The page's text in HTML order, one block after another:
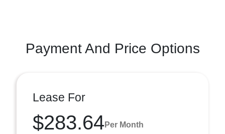
Payment And Price Options
Lease For
$283.64 Per Month